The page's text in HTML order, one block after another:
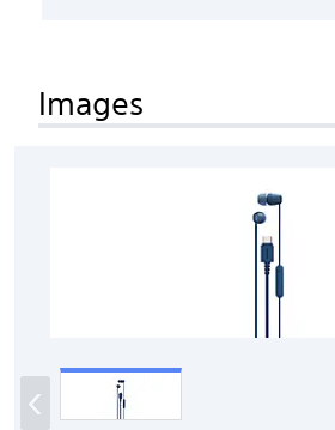
Images
‹